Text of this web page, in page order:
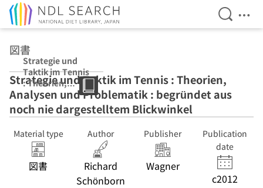
Open
図書
Strategie und
Taktik im Tennis
: Theorien,
Analysen und
Problematik :
begründet aus
dargestelltem
Blickwinkel
Strategie und Taktik im Tennis : Theorien,
Analysen und Problematik : begründet aus
noch nie dargestelltem Blickwinkel
Material type
図書
Author
Richard
Schönborn
Publisher
Wagner
Publication
date
c2012